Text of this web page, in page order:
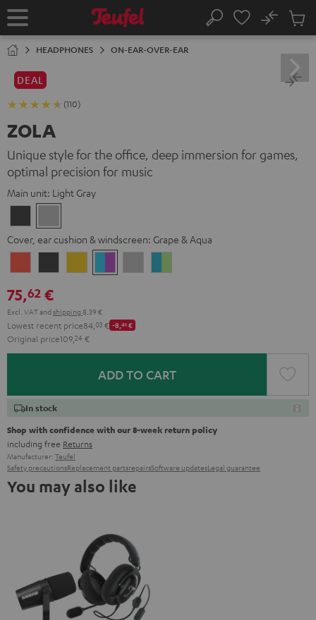
TO
Home Search
No
Cart
HEADPHONES ON-EAR-OVER-EAR
DEAL
(110)
ZOLA
Unique style for the office, deep immersion for games,
optimal precision for music
Main unit: Light Gray
Gray
Gray
Cover, ear cushion & windscreen: Grape & Aqua
Red
Gray
Amber&
Gray
75,62 €
Excl. VATand shipping 8,39 €
Lowest recent price84, 03 € -8,41€
Original price109, 24 €
ADD TO CART
In stock
Shop with confidence with our 8-week return policy
including free Returns
Manufacturer: Teufel
Safety precautionsReplacement partsrepairsSoftware updatesLegal guarantee
You may also like